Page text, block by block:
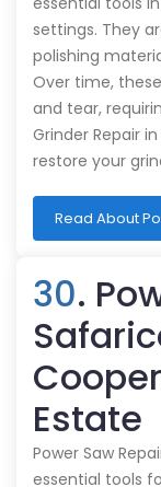
settings. They
polishing
Over time,
and tear,
Grinder Repair
restore your
Read About
30.
Estate
Power Saw
essential tools